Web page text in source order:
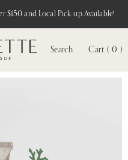
$150 and Local Pick-up Available!
Search Cart ( 0 )